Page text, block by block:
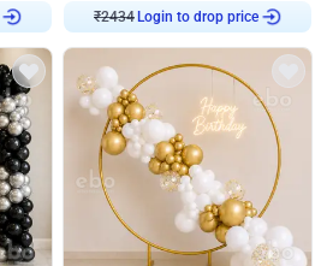
₹2434 Login to drop price